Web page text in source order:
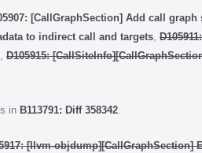
[CallGraphSection] Add call
to indirect call and targets
D105915:
in B113791: Diff 358342
[llvm-